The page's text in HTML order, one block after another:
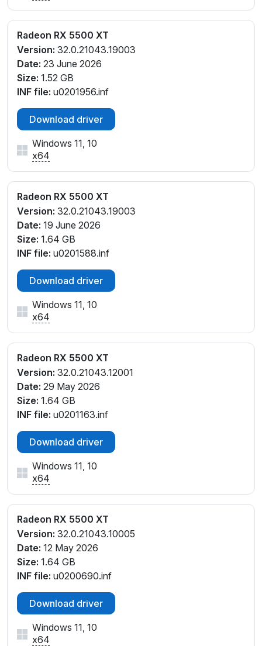
Radeon RX 5500 XT
Version: 32.0.21043.19003
Date: 23 June 2026
Size: 1.52 GB
INF file: u0201956.inf
Download driver
Windows 11, 10
x64
Radeon RX 5500 XT
Version: 32.0.21043.19003
Date: 19 June 2026
Size: 1.64 GB
INF file: u0201588.inf
Download driver
Windows 11, 10
x64
Radeon RX 5500 XT
Version: 32.0.21043.12001
Date: 29 May 2026
Size: 1.64 GB
INF file: u0201163.inf
Download driver
Windows 11, 10
x64
Radeon RX 5500 XT
Version: 32.0.21043.10005
Date: 12 May 2026
Size: 1.64 GB
INF file: u0200690.inf
Download driver
Windows 11, 10
x64